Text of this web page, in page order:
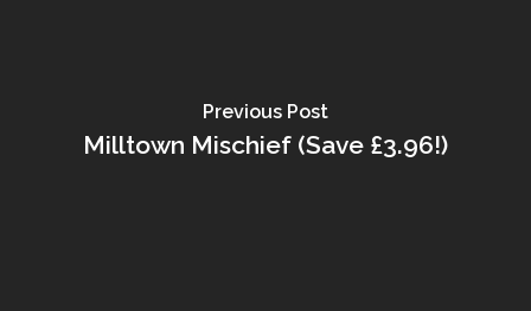
Previous Post
Milltown Mischief (Save £3.96!)